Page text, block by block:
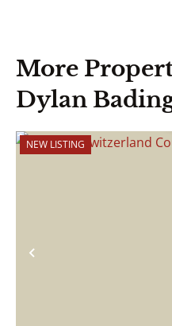
More
Dylan
Previous
NEW LISTING